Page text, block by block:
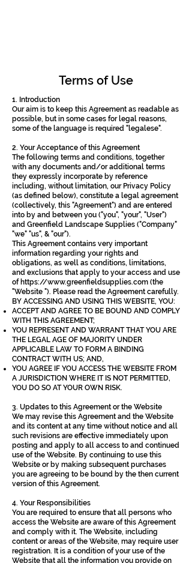
Terms of Use
1. Introduction
Our aim is to keep this Agreement as readable as
possible, but in some cases for legal reasons,
some of the language is required "legalese".
2. Your Acceptance of this Agreement
The following terms and conditions, together
with any documents and/or additional terms
they expressly incorporate by reference
including, without limitation, our Privacy Policy
(as defined below), constitute a legal agreement
(collectively, this "Agreement") and are entered
into by and between you ("you", "your", "User")
and Greenfield Landscape Supplies ("Company"
"we" "us", & "our").
This Agreement contains very important
information regarding your rights and
obligations, as well as conditions, limitations,
and exclusions that apply to your access and use
of https://www.greenfieldsupplies.com (the
"Website "). Please read the Agreement carefully.
BY ACCESSING AND USING THIS WEBSITE, YOU:
ACCEPT AND AGREE TO BE BOUND AND COMPLY
WITH THIS AGREEMENT;
YOU REPRESENT AND WARRANT THAT YOU ARE
THE LEGAL AGE OF MAJORITY UNDER
APPLICABLE LAW TO FORM A BINDING
CONTRACT WITH US; AND,
YOU AGREE IF YOU ACCESS THE WEBSITE FROM
A JURISDICTION WHERE IT IS NOT PERMITTED,
YOU DO SO AT YOUR OWN RISK.
3. Updates to this Agreement or the Website
We may revise this Agreement and the Website
and its content at any time without notice and all
such revisions are effective immediately upon
posting and apply to all access to and continued
use of the Website. By continuing to use this
Website or by making subsequent purchases
you are agreeing to be bound by the then current
version of this Agreement.
4. Your Responsibilities
You are required to ensure that all persons who
access the Website are aware of this Agreement
and comply with it. The Website, including
content or areas of the Website, may require user
registration. It is a condition of your use of the
Website that all the information you provide on